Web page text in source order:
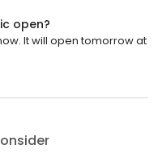
open?
It will open tomorrow at